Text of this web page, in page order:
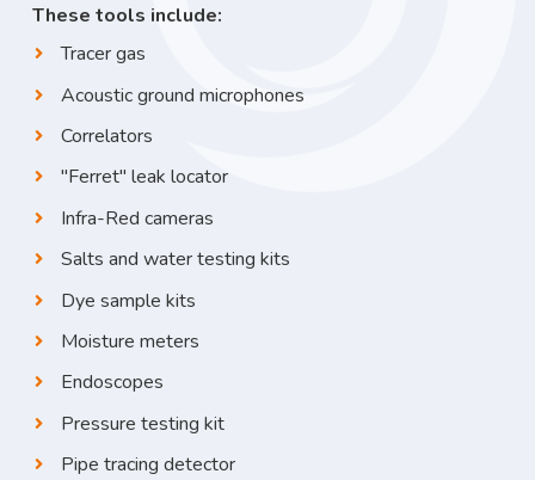
These tools include:
Tracer gas
Acoustic ground microphones
Correlators
"Ferret" leak locator
Infra-Red cameras
Salts and water testing kits
Dye sample kits
Moisture meters
Endoscopes
Pressure testing kit
Pipe tracing detector